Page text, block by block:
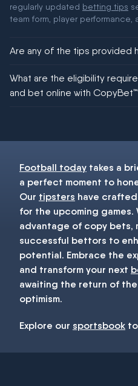
regularly updated betting tips
team form, player performance,
Are any of the tips provided
football!
What are the eligibility
and bet online with
Football today takes a
a perfect moment to
Our tipsters have
for the upcoming
advantage of copy bets,
successful bettors to
potential. Embrace the
and transform your next
awaiting the return of
optimism.
Explore our sportsbook